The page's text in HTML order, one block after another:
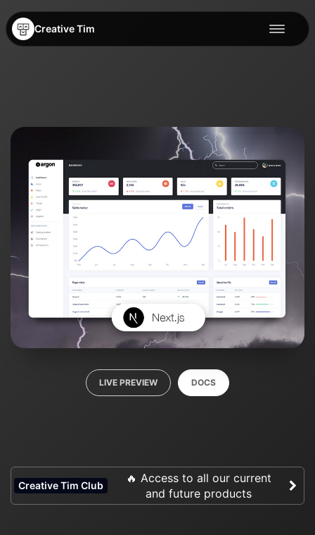
Creative Tim
LIVE PREVIEW DOCS
Creative Tim Club
🔥 Access to all our current
and future products